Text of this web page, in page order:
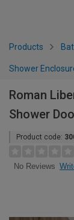
Products
Shower
Roman
Shower
Product code:
No Reviews